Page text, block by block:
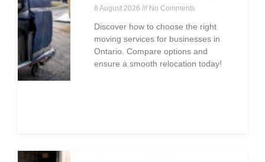
8 August 2026 No Comments
Discover how to choose the right
moving services for businesses in
Ontario. Compare options and
ensure a smooth relocation today!